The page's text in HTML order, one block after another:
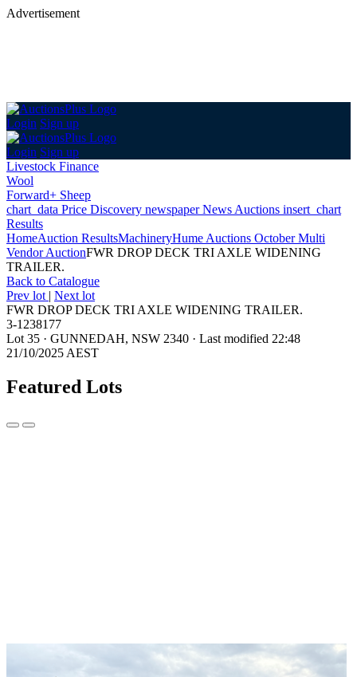
Advertisement
Login Sign up
Login Sign up
Livestock Finance
Wool
Forward+ Sheep
chart_data Price Discovery newspaperNews Auctions insert_chart
Results
HomeAuction ResultsMachineryHume Auctions October Multi
Vendor AuctionFWR DROP DECK TRI AXLE WIDENING
TRAILER.
Back to Catalogue
Prev lot | Next lot
FWR DROP DECK TRI AXLE WIDENING TRAILER.
3-1238177
Lot 35 · GUNNEDAH, NSW 2340 · Last modified 22:48
21/10/2025 AEST
Featured Lots